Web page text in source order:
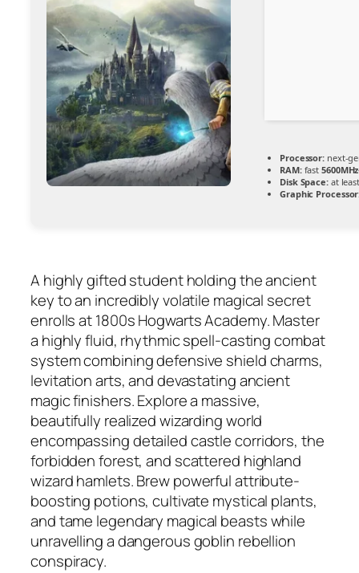
Processor: next-
RAM:fast
Disk Space:at
Graphic
A highly gifted student holding the ancient
key to an incredibly volatile magical secret
enrolls at 1800s Hogwarts Academy. Master
a highly fluid, rhythmic spell-casting combat
system combining defensive shield charms,
levitation arts, and devastating ancient
magic finishers. Explore a massive,
beautifully realized wizarding world
encompassing detailed castle corridors, the
forbidden forest, and scattered highland
wizard hamlets. Brew powerful attribute-
boosting potions, cultivate mystical plants,
and tame legendary magical beasts while
unravelling a dangerous goblin rebellion
conspiracy.